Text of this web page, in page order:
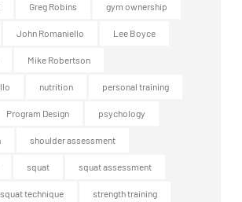
Greg Robins gym ownership
John Romaniello Lee Boyce
Mike Robertson
nutrition personal training
Program Design psychology
shoulder assessment
squat squat assessment
squat technique strength training